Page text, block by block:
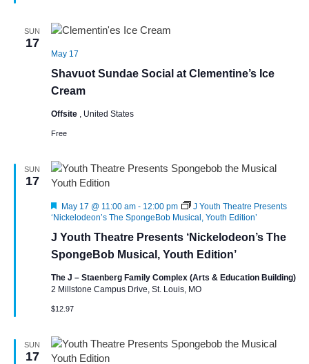
SUN
17
Shavuot Sundae Social at Clementine’s Ice
Cream
May 17
Offsite , United States
Free
SUN
17
J Youth Theatre Presents ‘Nickelodeon’s The
SpongeBob Musical, Youth Edition’
Featured
May 17 @ 11:00 am- 12:00 pm
J Youth Theatre Presents
‘Nickelodeon’s The SpongeBob Musical, Youth Edition’
The J – Staenberg Family Complex (Arts & Education Building)
2 Millstone Campus Drive, St. Louis, MO
$12.97
SUN
17